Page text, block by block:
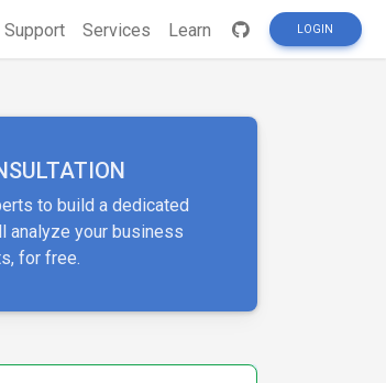
Support Services Learn LOGIN
to build a dedicated
analyze your business
for free.